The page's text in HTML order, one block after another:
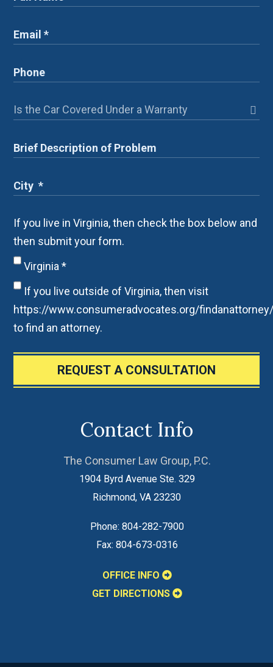
If you live in Virginia, then check the box below and
then submit your form.
Virginia*
If you live outside of Virginia, then visit
https://www.consumeradvocates.org/
to find an attorney.
REQUEST A CONSULTATION
Contact Info
The Consumer Law Group, P.C.
1904 Byrd Avenue Ste. 329
Richmond, VA 23230
Phone: 804-282-7900
Fax: 804-673-0316
OFFICE INFO
GET DIRECTIONS